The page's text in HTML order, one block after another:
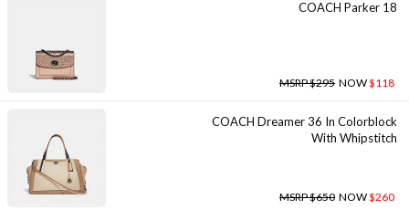
COACH Parker 18
MSRP $295 NOW$118
COACH Dreamer 36 In Colorblock
With Whipstitch
MSRP $650 NOW$260